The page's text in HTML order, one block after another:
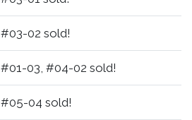
#03-02 sold!
#01-03, #04-02 sold!
#05-04 sold!